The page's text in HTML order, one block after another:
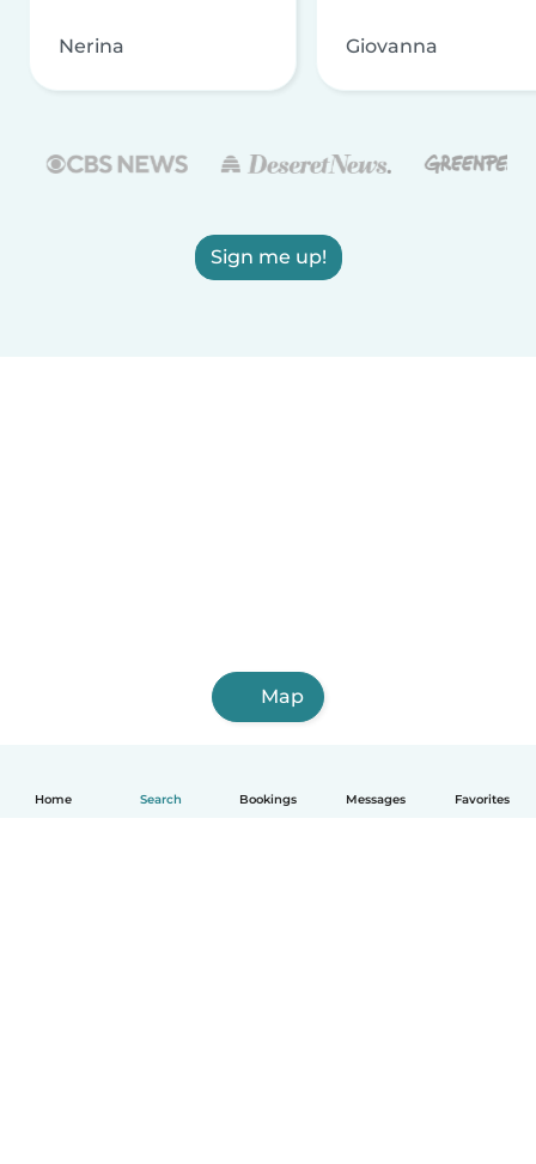
Home Search Bookings Messages Favorites
Nerina Giovanna
Sign me up!
Map